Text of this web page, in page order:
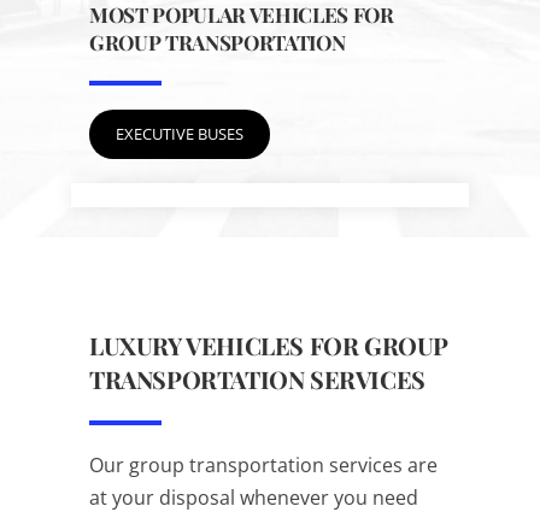
MOST POPULAR VEHICLES FOR
GROUP TRANSPORTATION
EXECUTIVE BUSES
LUXURY VEHICLES FOR GROUP
TRANSPORTATION SERVICES
Our group transportation services are
at your disposal whenever you need